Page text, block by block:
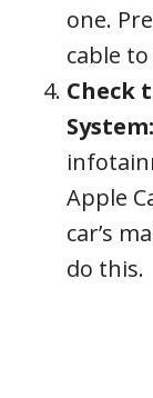
one.
cable
Check
System:
Apple
car’s
do this.